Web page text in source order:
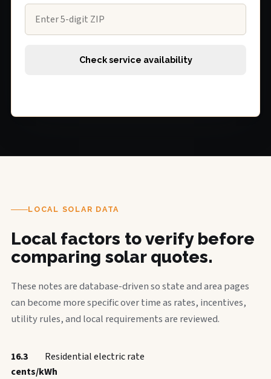
Check service availability
LOCAL SOLAR DATA
Local factors to verify before
comparing solar quotes.
These notes are database-driven so state and area pages
can become more specific over time as rates, incentives,
utility rules, and local requirements are reviewed.
16.3
cents/kWh
Residential electric rate